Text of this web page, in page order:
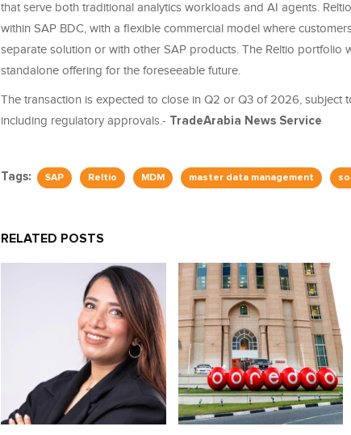
that serve both traditional analytics workloads and AI agents.
within SAP BDC, with a flexible commercial model where
separate solution or with other SAP products. The Reltio portfolio
standalone offering for the foreseeable future.
The transaction is expected to close in Q2 or Q3 of 2026, subject
including regulatory approvals.- TradeArabia News Service
Tags: SAP Reltio MDM master data management
RELATED POSTS